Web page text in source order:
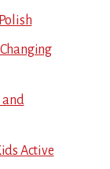
and
Active